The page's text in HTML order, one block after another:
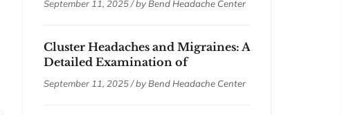
September 11, 2025 / by Bend Headache Center
Cluster Headaches and Migraines: A
Detailed Examination of
Symptoms and Treatments
September 11, 2025 / by Bend Headache Center